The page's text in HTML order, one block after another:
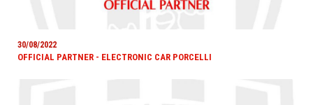
30/08/2022
OFFICIAL PARTNER - ELECTRONIC CAR PORCELLI